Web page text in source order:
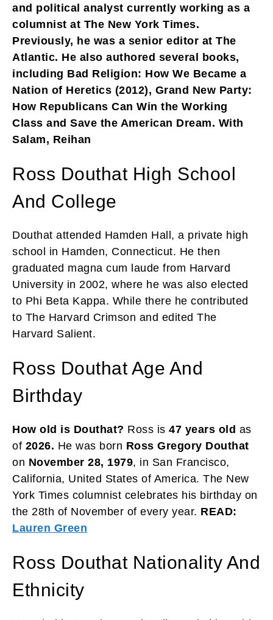
and political analyst currently working as a
columnist at The New York Times.
Previously, he was a senior editor at The
Atlantic. He also authored several books,
including Bad Religion: How We Became a
Nation of Heretics (2012), Grand New Party:
How Republicans Can Win the Working
Class and Save the American Dream. With
Salam, Reihan
Ross Douthat High School
And College
Douthat attended Hamden Hall, a private high
school in Hamden, Connecticut. He then
graduated magna cum laude from Harvard
University in 2002, where he was also elected
to Phi Beta Kappa. While there he contributed
to The Harvard Crimson and edited The
Harvard Salient.
Ross Douthat Age And
Birthday
How old is Douthat? Ross is 47 years old as
of 2026. He was born Ross Gregory Douthat
on November 28, 1979, in San Francisco,
California, United States of America. The New
York Times columnist celebrates his birthday on
the 28th of November of every year. READ:
Lauren Green
Ross Douthat Nationality And
Ethnicity